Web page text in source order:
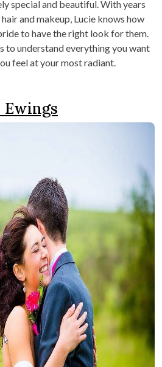
special and beautiful. With years
and makeup, Lucie knows how
to have the right look for them.
to understand everything you want
feel at your most radiant.